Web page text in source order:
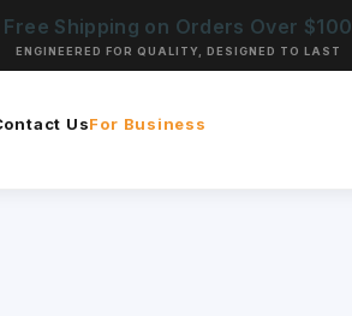
Free Shipping on Orders Over $100
ENGINEERED FOR QUALITY, DESIGNED TO LAST
UsFor Business